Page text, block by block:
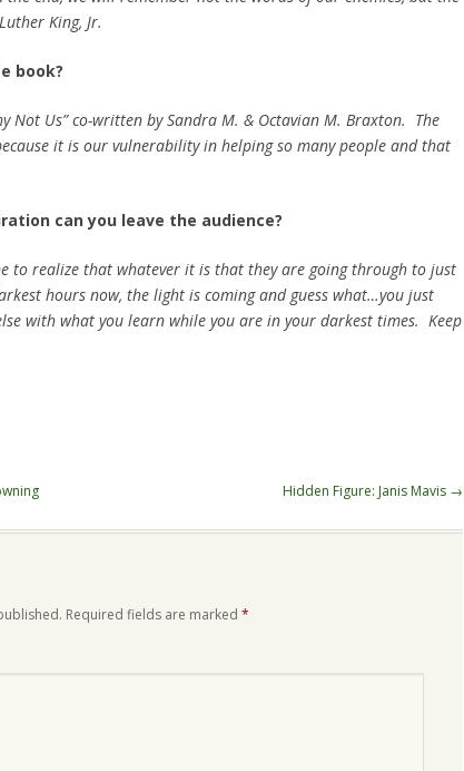
King, Jr.
book?
Not Us” co-written by Sandra M. & Octavian M. Braxton. The
it is our vulnerability in helping so many people and that
can you leave the audience?
to realize that whatever it is that they are going through to just
hours now, the light is coming and guess what…you just
with what you learn while you are in your darkest times. Keep
Hidden Figure: Janis Mavis →
Required fields are marked *